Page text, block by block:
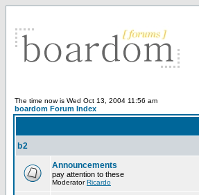
The time now is Wed Oct 13, 2004 11:56 am
boardom Forum Index
b2
Announcements
pay attention to these
ModeratorRicardo